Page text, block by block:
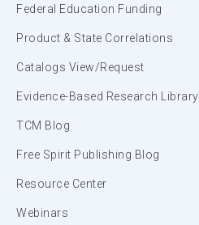
Federal Education Funding
Product & State Correlations
Catalogs View/Request
Evidence-Based Research Library
TCM Blog
Free Spirit Publishing Blog
Resource Center
Webinars